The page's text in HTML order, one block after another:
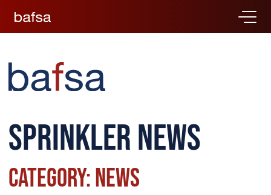
Sprinkler news
Category: News